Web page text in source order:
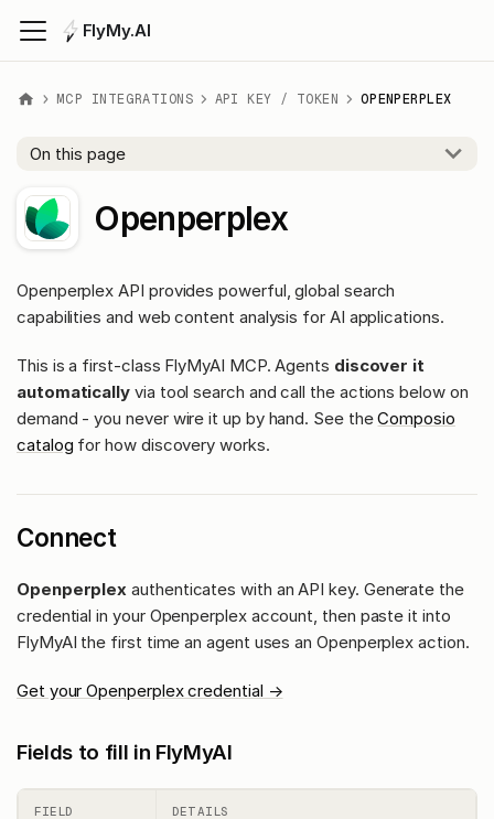
FlyMy.AI
MCP INTEGRATIONS API KEY / TOKEN OPENPERPLEX
On this page
Openperplex
Openperplex API provides powerful, global search
capabilities and web content analysis for AI applications.
This is a first-class FlyMyAI MCP. Agents discover it
automatically via tool search and call the actions below on
demand - you never wire it up by hand. See theComposio
catalog for how discovery works.
Connect
Openperplex authenticates with an API key. Generate the
credential in your Openperplex account, then paste it into
FlyMyAI the first time an agent uses an Openperplex action.
Get your Openperplex credential →
Fields to fill in FlyMyAI
FIELD DETAILS